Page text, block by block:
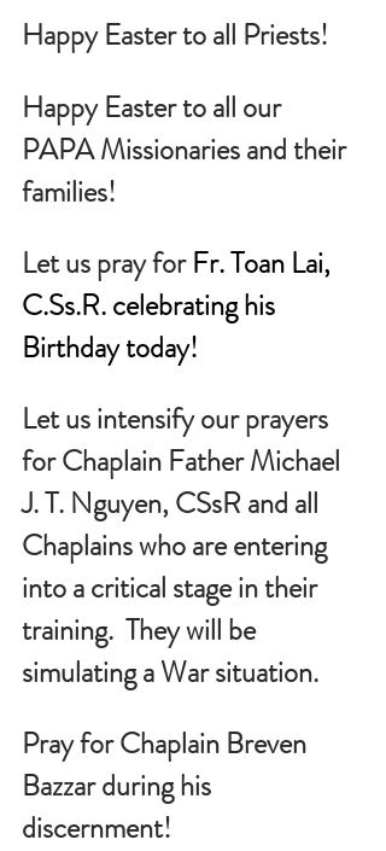
Happy Easter to all Priests!
Happy Easter to all our
PAPA Missionaries and their
families!
Let us pray for Fr. Toan Lai,
C.Ss.R. celebrating his
Birthday today!
Let us intensify our prayers
for Chaplain Father Michael
J. T. Nguyen, CSsR and all
Chaplains who are entering
into a critical stage in their
training.  They will be
simulating a War situation.
Pray for Chaplain Breven
Bazzar during his
discernment!